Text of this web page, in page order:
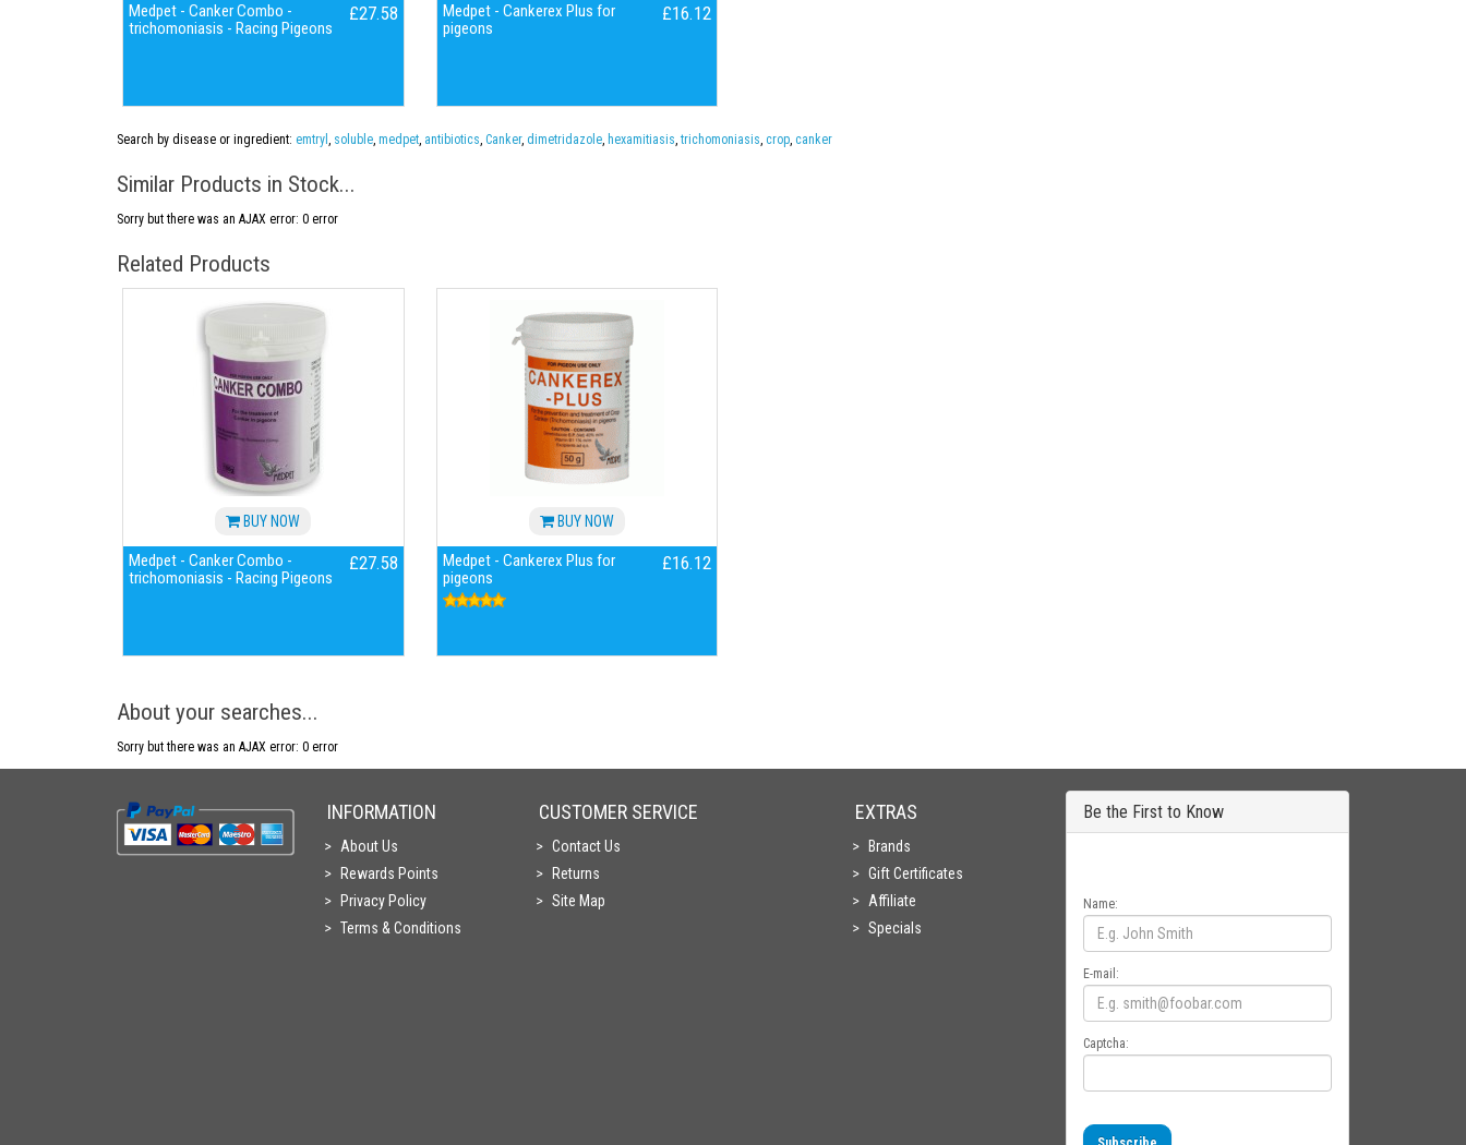
Medpet - Canker Combo -
trichomoniasis - Racing Pigeons
£27.58
Medpet - Cankerex Plus for
pigeons
£16.12
Search by disease or ingredient: emtryl , soluble, medpet, antibiotics, Canker, dimetridazole, hexamitiasis, trichomoniasis, crop, canker
Similar Products in Stock...
Sorry but there was an AJAX error: 0 error
Related Products
BUY NOW
Medpet - Canker Combo -
trichomoniasis - Racing Pigeons
£27.58
BUY NOW
Medpet - Cankerex Plus for
pigeons
£16.12
About your searches...
Sorry but there was an AJAX error: 0 error
INFORMATION
About Us
Rewards Points
Privacy Policy
Terms & Conditions
CUSTOMER SERVICE
Contact Us
Returns
Site Map
EXTRAS
Brands
Gift Certificates
Affiliate
Specials
Be the First to Know
Name:
E-mail:
Captcha: